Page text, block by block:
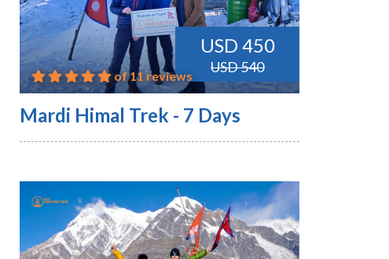
USD 450
USD 540
of 11 reviews
Mardi Himal Trek - 7 Days